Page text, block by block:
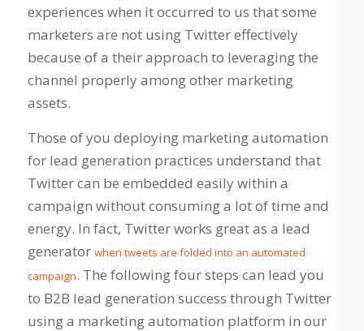
experiences when it occurred to us that some
marketers are not using Twitter effectively
because of a their approach to leveraging the
channel properly among other marketing
assets.
Those of you deploying marketing automation
for lead generation practices understand that
Twitter can be embedded easily within a
campaign without consuming a lot of time and
energy. In fact, Twitter works great as a lead
generator when tweets are folded into an automated
campaign. The following four steps can lead you
to B2B lead generation success through Twitter
using a marketing automation platform in our